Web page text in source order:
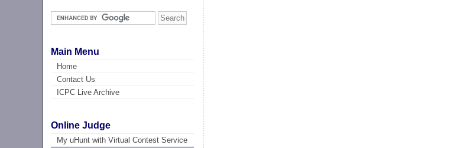
Main Menu
Home
Contact Us
ICPC Live Archive
Online Judge
My uHunt with Virtual Contest Service